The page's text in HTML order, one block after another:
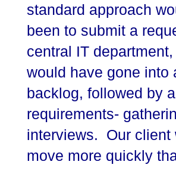
standard approach
been to submit a
central IT
would have gone into
backlog, followed by
requirements-
interviews. Our client
move more quickly